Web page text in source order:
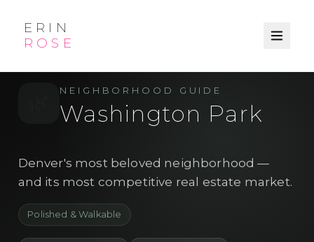
ERIN
ROSE
NEIGHBORHOOD GUIDE
Washington Park
Denver's most beloved neighborhood —
and its most competitive real estate market.
Polished & Walkable